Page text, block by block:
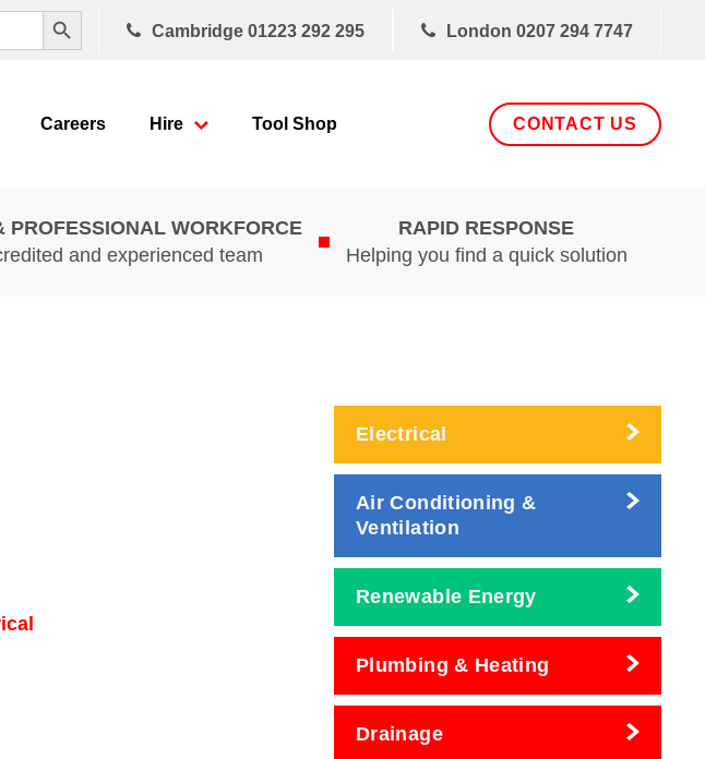
Search Button
Cambridge 01223 292 295 London 0207 294 7747
Careers Hire Tool Shop CONTACT US
PROFESSIONAL WORKFORCE
and experienced team
RAPID RESPONSE
Helping you find a quick solution
Electrical
Air Conditioning &
Ventilation
Renewable Energy
Plumbing & Heating
Drainage